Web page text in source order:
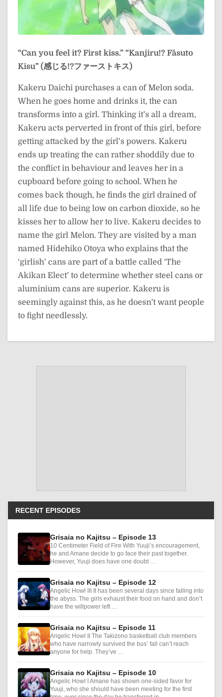
“Can you feel it? First kiss.” “Kanjiru!? Fāsuto
Kisu” (感じる!?ファーストキス)
Kakeru Daichi purchases a can of Melon soda.
When he goes home and drinks it, the can
transforms into a girl. Thinking it’s all a dream,
Kakeru acts perverted in front of this girl, before
getting attacked by the girl’s powers. Kakeru
ends up treating the can rather shoddily due to
the conflict in behaviour and leaves her in a
cupboard before going to school. When he
comes back though, he finds the girl drained of
all life due to being low on carbon dioxide, so he
kisses her to allow her to live. Kakeru decides to
name the girl Melon. They are visited by a man
named Hidehiko Otoya who explains that the
‘girlish’ cans are part of a battle called ‘The
Akikan Elect’ to determine whether steel cans or
aluminium cans are superior. Kakeru is
seemingly against this, as he doesn’t want people
to fight needlessly.
RECENT EPISODES
Grisaia no Kajitsu – Episode 13
10 Centimeter Field of Fire With Yuuji’s encouragement,
he and Amane decide to go face their past together.
However, Yuuji does have one doubt …
Grisaia no Kajitsu – Episode 12
Angelic Howl III It has been several days since falling into
the abyss. The girls exhaust their food on hand and don’t
have the willpower left …
Grisaia no Kajitsu – Episode 11
Angelic Howl II The Takizono basketball club members
who have narrowly survived the bus’ fall can’t reach
anyone for help. They’ve …
Grisaia no Kajitsu – Episode 10
Angelic Howl I Amane has shown one-sided favor for
Yuuji, who she should have been meeting for the first